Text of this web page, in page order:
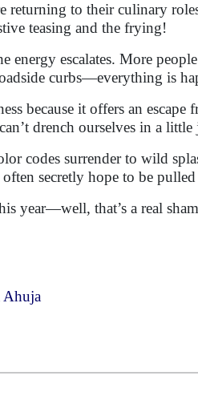
returning to their culinary
teasing and the frying!
energy escalates. More
curbs—everything is
because it offers an
drench ourselves in a
codes surrender to wild
secretly hope to be
year—well, that’s a real
Ahuja